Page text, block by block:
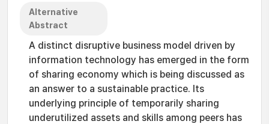
Alternative
Abstract
A distinct disruptive business model driven by
information technology has emerged in the form
of sharing economy which is being discussed as
an answer to a sustainable practice. Its
underlying principle of temporarily sharing
underutilized assets and skills among peers has